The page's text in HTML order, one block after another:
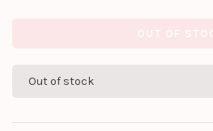
Out of stock